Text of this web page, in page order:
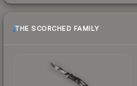
THE SCORCHED FAMILY